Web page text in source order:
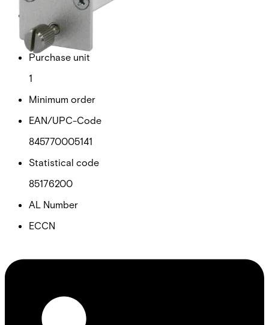
Net weight
0.57
Purchase unit
1
Minimum order
EAN/UPC-Code
845770005141
Statistical code
85176200
AL Number
ECCN